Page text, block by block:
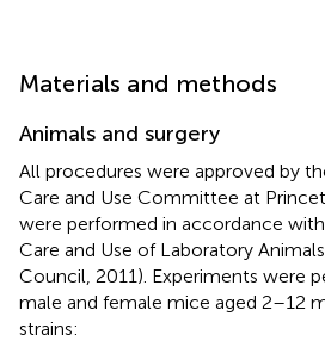
Materials and methods
Animals and surgery
All procedures were approved by
Care and Use Committee at
were performed in accordance
Care and Use of Laboratory
Council, 2011). Experiments were
male and female mice aged 2–12
strains: